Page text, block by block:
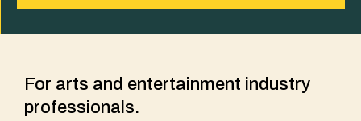
For arts and entertainment industry
professionals.